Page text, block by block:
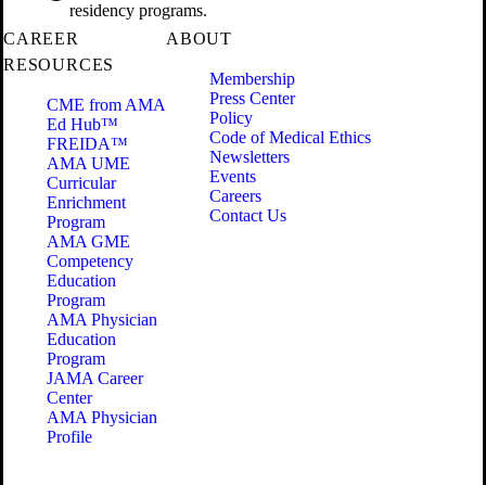
residency programs.
CAREER
RESOURCES
CME from AMA
Ed Hub™
FREIDA™
AMA UME
Curricular
Enrichment
Program
AMA GME
Competency
Education
Program
AMA Physician
Education
Program
JAMA Career
Center
AMA Physician
Profile
ABOUT
Membership
Press Center
Policy
Code of Medical Ethics
Newsletters
Events
Careers
Contact Us